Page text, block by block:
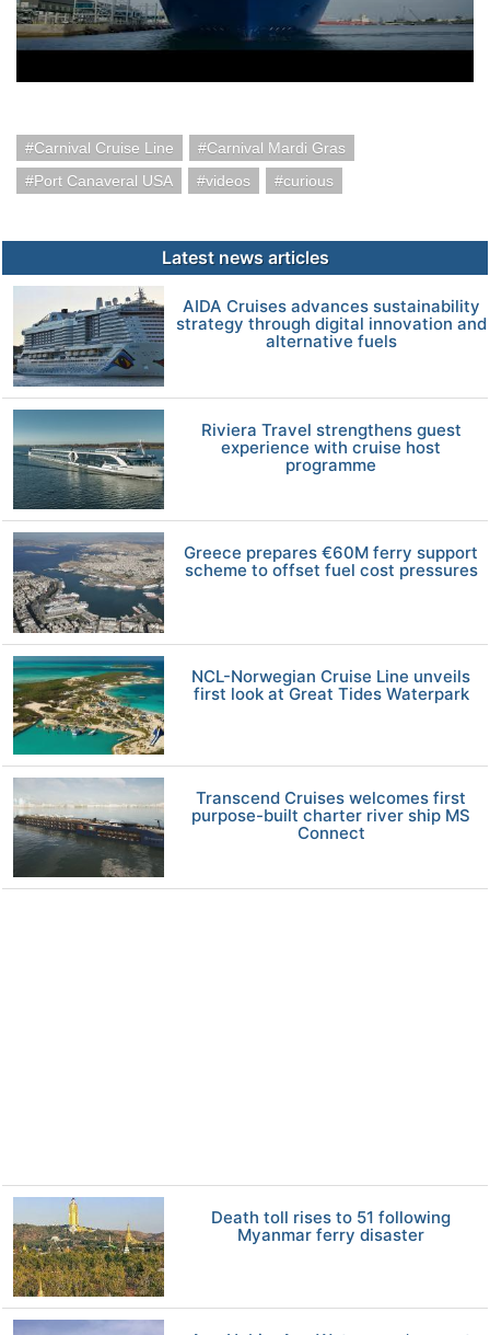
Carnival Cruise Line
Carnival Mardi Gras
Port Canaveral USA
videos curious
Latest news articles
AIDA Cruises advances sustainability
strategy through digital innovation and
alternative fuels
Riviera Travel strengthens guest
experience with cruise host
programme
Greece prepares €60M ferry support
scheme to offset fuel cost pressures
NCL-Norwegian Cruise Line unveils
first look at Great Tides Waterpark
Transcend Cruises welcomes first
purpose-built charter river ship MS
Connect
Death toll rises to 51 following
Myanmar ferry disaster